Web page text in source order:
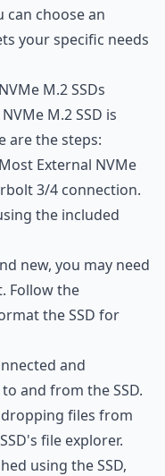
can choose an
your specific needs
M.2 SSDs
M.2 SSD is
are the steps:
External NVMe
3/4 connection.
the included
new, you may need
Follow the
the SSD for
and
and from the SSD.
files from
file explorer.
using the SSD,